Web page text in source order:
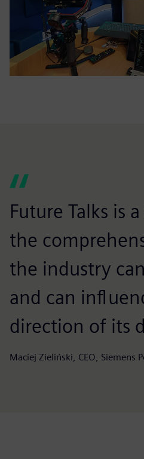
Future Talks is
the
the industry
and can
direction of its
Maciej Zieliński, CEO, Siemens